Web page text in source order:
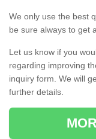
We only use the best
be sure always to get
Let us know if you
regarding improving
inquiry form. We will
further details.